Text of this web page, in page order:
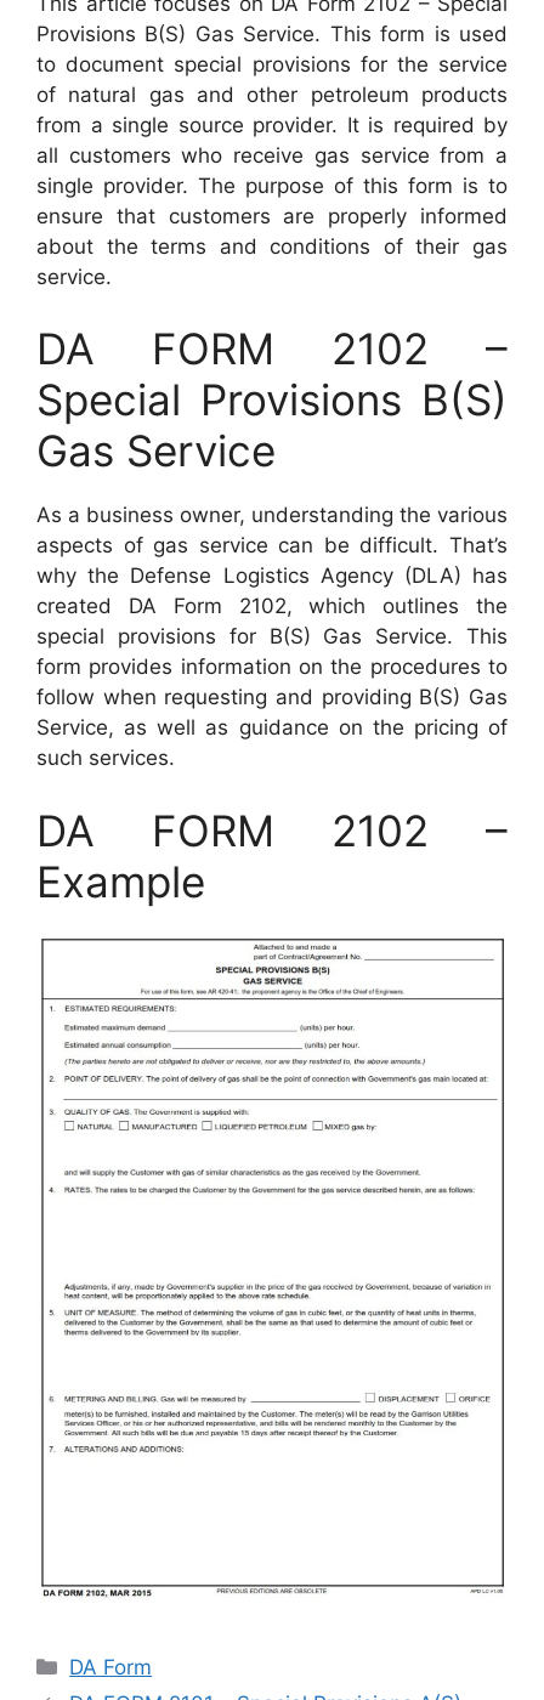
Provisions B(S) Gas Service. This form is used
to document special provisions for the service
of natural gas and other petroleum products
from a single source provider. It is required by
all customers who receive gas service from a
single provider. The purpose of this form is to
ensure that customers are properly informed
about the terms and conditions of their gas
service.
DA FORM 2102 –
Special Provisions B(S)
Gas Service
As a business owner, understanding the various
aspects of gas service can be difficult. That’s
why the Defense Logistics Agency (DLA) has
created DA Form 2102, which outlines the
special provisions for B(S) Gas Service. This
form provides information on the procedures to
follow when requesting and providing B(S) Gas
Service, as well as guidance on the pricing of
such services.
DA FORM 2102 –
Example
Categories
DA Form